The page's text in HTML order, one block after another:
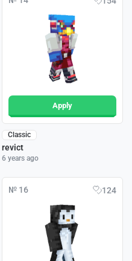
Apply
Classic
revict
6 years ago
№ 16 124